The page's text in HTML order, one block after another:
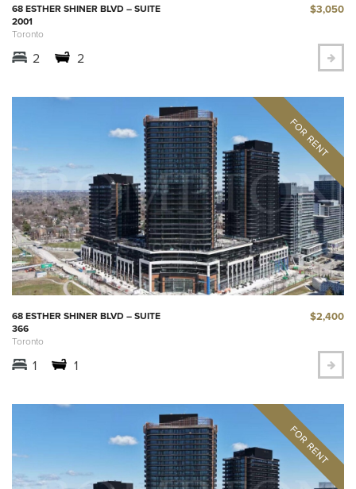
68 ESTHER SHINER BLVD – SUITE
2001
Toronto
$3,050
2 2
68 ESTHER SHINER BLVD – SUITE
366
Toronto
$2,400
1 1